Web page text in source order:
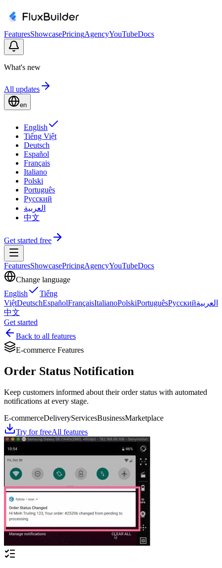
FeaturesShowcasePricingAgencyYouTubeDocs
What's new
All updates
en
English
Tiếng Việt
Deutsch
Español
Français
Italiano
Polski
Português
Русский
العربية
中文
Get started free
FeaturesShowcasePricingAgencyYouTubeDocs
Change language
English
Tiếng
ViệtDeutschEspañolFrançaisItalianoPolskiPortuguêsРусскийالعربية
中文
Get started
Back to all features
E-commerce Features
Order Status Notification
Keep customers informed about their order status with automated
notifications at every stage.
E-commerceDeliveryServicesBusinessMarketplace
Try for freeAll features